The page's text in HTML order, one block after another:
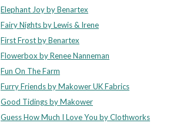
Elephant Joy by Benartex
Fairy Nights by Lewis & Irene
First Frost by Benartex
Flowerbox by Renee Nanneman
Fun On The Farm
Furry Friends by Makower UK Fabrics
Good Tidings by Makower
Guess How Much I Love You by Clothworks